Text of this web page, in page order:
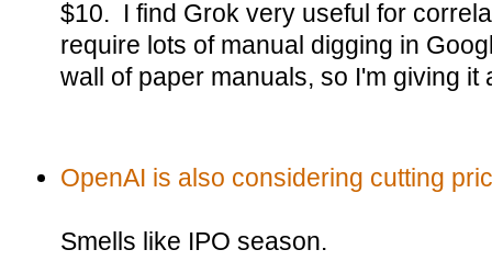
$10. I find Grok very useful for
require lots of manual digging in
wall of paper manuals, so I'm giving it
OpenAI is also considering cutting
Smells like IPO season.